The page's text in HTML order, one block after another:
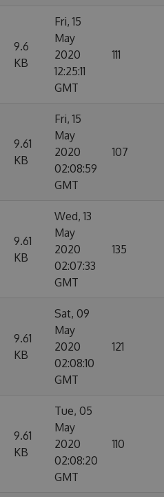
9.6
KB
Fri, 15
May
2020
12:25:11
GMT
111
9.61
KB
Fri, 15
May
2020
02:08:59
GMT
107
9.61
KB
Wed, 13
May
2020
02:07:33
GMT
135
9.61
KB
Sat, 09
May
2020
02:08:10
GMT
121
9.61
KB
Tue, 05
May
2020
02:08:20
GMT
110